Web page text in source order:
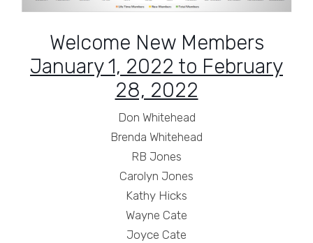
Welcome New Members
January 1, 2022 to February
28, 2022
Don Whitehead
Brenda Whitehead
RB Jones
Carolyn Jones
Kathy Hicks
Wayne Cate
Joyce Cate